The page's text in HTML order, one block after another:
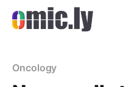
Oncology